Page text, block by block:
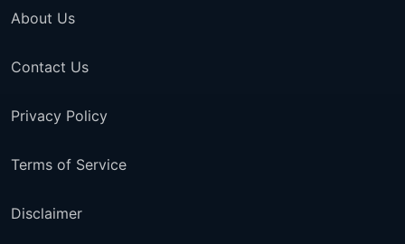
About Us
Contact Us
Privacy Policy
Terms of Service
Disclaimer